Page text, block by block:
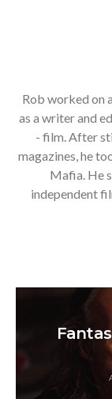
Rob worked on
as a writer and
- film. After
magazines, he
Mafia. He
independent